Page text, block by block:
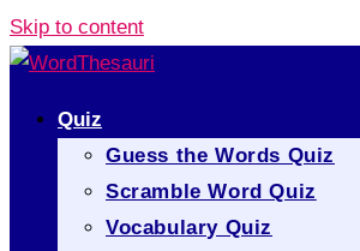
Skip to content
Quiz
Guess the Words Quiz
Scramble Word Quiz
Vocabulary Quiz